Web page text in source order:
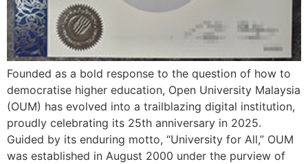
Founded as a bold response to the question of how to
democratise higher education, Open University Malaysia
(OUM) has evolved into a trailblazing digital institution,
proudly celebrating its 25th anniversary in 2025.
Guided by its enduring motto, “University for All,” OUM
was established in August 2000 under the purview of